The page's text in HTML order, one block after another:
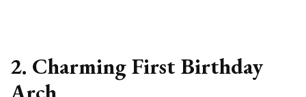
2. Charming First Birthday